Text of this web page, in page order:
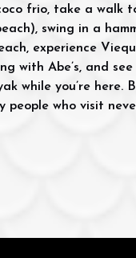
frio, take a walk
swing in a
experience
with Abe’s, and
while you’re here.
people who visit